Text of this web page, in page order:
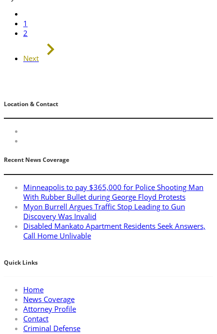
1
2
Next
Location & Contact
Recent News Coverage
Minneapolis to pay $365,000 for Police Shooting Man
With Rubber Bullet during George Floyd Protests
Myon Burrell Argues Traffic Stop Leading to Gun
Discovery Was Invalid
Disabled Mankato Apartment Residents Seek Answers,
Call Home Unlivable
Quick Links
Home
News Coverage
Attorney Profile
Contact
Criminal Defense